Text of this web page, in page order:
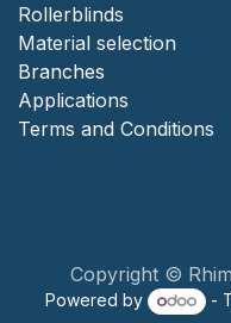
Rollerblinds
‎Material selection
‎Branches‎
Applicat​i​o​ns
Terms and Conditions
Copyright ©
Powered by
-